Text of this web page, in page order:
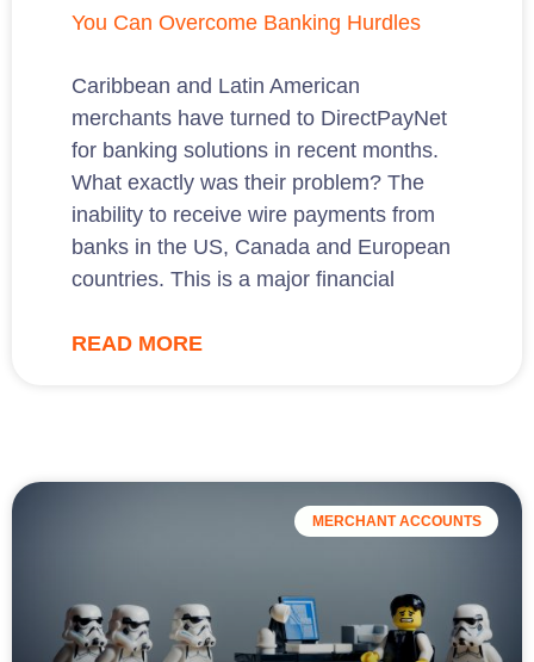
You Can Overcome Banking Hurdles
Caribbean and Latin American
merchants have turned to DirectPayNet
for banking solutions in recent months.
What exactly was their problem? The
inability to receive wire payments from
banks in the US, Canada and European
countries. This is a major financial
READ MORE
MERCHANT ACCOUNTS